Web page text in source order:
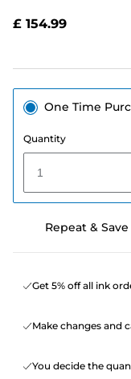
£ 154.99
One Time
Quantity
1
Repeat & Save
Get 5% off all ink
Make changes and
You decide the